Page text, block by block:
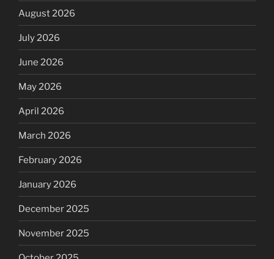
August 2026
July 2026
June 2026
May 2026
April 2026
March 2026
February 2026
January 2026
December 2025
November 2025